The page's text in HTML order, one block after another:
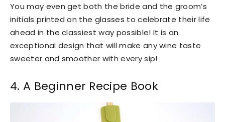
You may even get both the bride and the groom’s
initials printed on the glasses to celebrate their life
ahead in the classiest way possible! It is an
exceptional design that will make any wine taste
sweeter and smoother with every sip!
4. A Beginner Recipe Book